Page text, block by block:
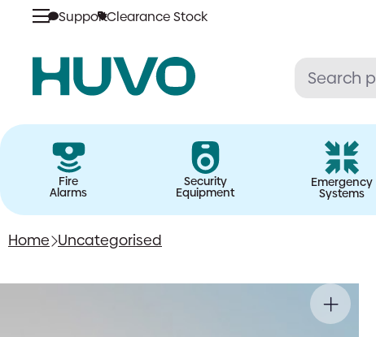
Skip
SupportClearance Stock
Fire
Alarms
Security
Equipment
Emergency
Systems
Home Uncategorised